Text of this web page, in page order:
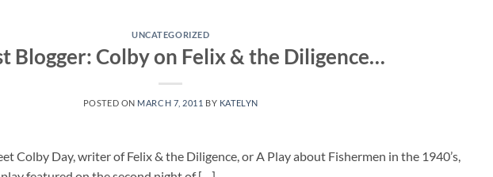
UNCATEGORIZED
Blogger: Colby on Felix & the Diligence…
POSTED ON MARCH 7, 2011 BY KATELYN
Colby Day, writer of Felix & the Diligence, or A Play about Fishermen in the 1940’s,